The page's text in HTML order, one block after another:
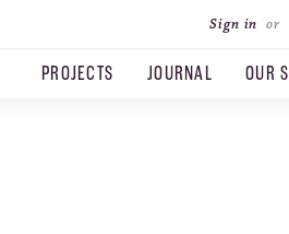
Sign in or
PROJECTS JOURNAL OUR